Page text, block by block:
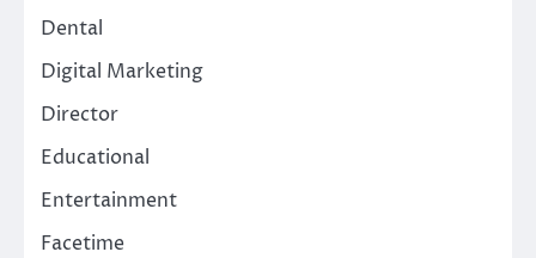
Dental
Digital Marketing
Director
Educational
Entertainment
Facetime